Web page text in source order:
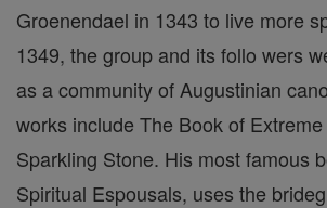
Groenendael in 1343 to live more
1349, the group and its follo wers
as a community of Augustinian
works include The Book of Extreme
Sparkling Stone. His most famous
Spiritual Espousals, uses the